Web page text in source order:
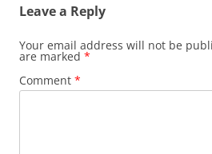
Leave a Reply
Your email address will not be
are marked *
Comment *